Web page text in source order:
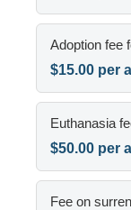
Adoption fee
$15.00 per
Euthanasia
$50.00 per
Fee on